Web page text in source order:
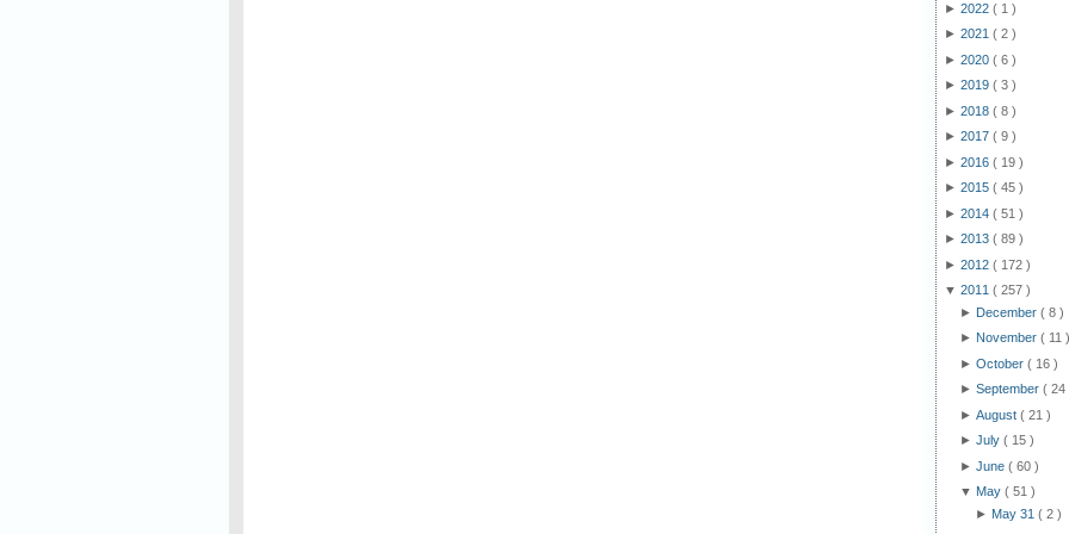
► 2022 ( 1 )
► 2021 ( 2 )
► 2020 ( 6 )
► 2019 ( 3 )
► 2018 ( 8 )
► 2017 ( 9 )
► 2016 ( 19 )
► 2015 ( 45 )
► 2014 ( 51 )
► 2013 ( 89 )
► 2012 ( 172 )
▼ 2011 ( 257 )
► December ( 8 )
► November ( 11 )
► October ( 16 )
► September ( 24
► August ( 21 )
► July ( 15 )
► June ( 60 )
▼ May ( 51 )
► May 31 ( 2 )